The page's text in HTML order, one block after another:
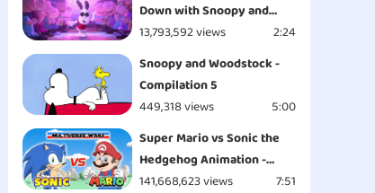
Down with Snoopy and
Woodstock - Opening" Clip
13,793,592 views
2:24
Snoopy and Woodstock -
Compilation 5
449,318 views
5:00
Super Mario vs Sonic the
Hedgehog Animation -
MULTIVERSE WARS!
141,668,623 views
7:51